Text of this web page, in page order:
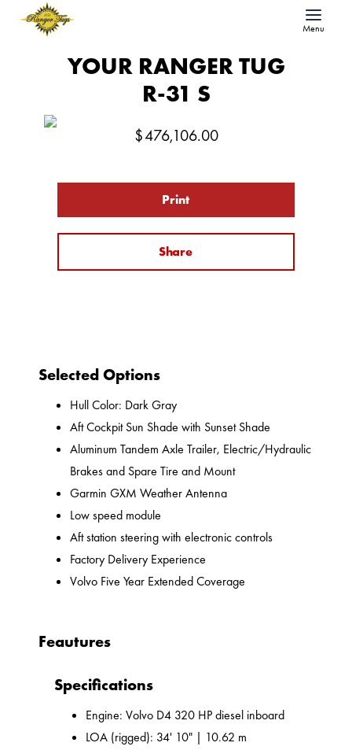
Menu
YOUR RANGER TUG
R-31 S
$476,106.00
Print
Share
Selected Options
Hull Color: Dark Gray
Aft Cockpit Sun Shade with Sunset Shade
Aluminum Tandem Axle Trailer, Electric/Hydraulic
Brakes and Spare Tire and Mount
Garmin GXM Weather Antenna
Low speed module
Aft station steering with electronic controls
Factory Delivery Experience
Volvo Five Year Extended Coverage
Feautures
Specifications
Engine: Volvo D4 320 HP diesel inboard
LOA (rigged): 34' 10" | 10.62 m